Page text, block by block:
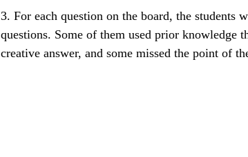
3. For each question on the board, the students
questions. Some of them used prior knowledge
creative answer, and some missed the point of